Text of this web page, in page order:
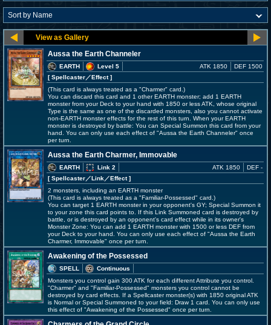
Aussa the Earth Channeler
EARTH
Level 5
[ Spellcaster／Effect]
ATK 1850 DEF 1500
(This card is always treated as a "Charmer" card.)
You can discard this card and 1 other EARTH monster; add 1 EARTH
monster from your Deck to your hand with 1850 or less ATK, whose original
Type is the same as one of the discarded monsters, also you cannot activate
non-EARTH monster effects for the rest of this turn. When your EARTH
monster is destroyed by battle: You can Special Summon this card from your
hand. You can only use each effect of "Aussa the Earth Channeler" once
per turn.
Aussa the Earth Charmer, Immovable
EARTH
Link 2
[ Spellcaster／Link／Effect]
ATK 1850 DEF -
2 monsters, including an EARTH monster
(This card is always treated as a "Familiar-Possessed" card.)
You can target 1 EARTH monster in your opponent's GY; Special Summon it
to your zone this card points to. If this Link Summoned card is destroyed by
battle, or is destroyed by an opponent's card effect while in its owner's
Monster Zone: You can add 1 EARTH monster with 1500 or less DEF from
your Deck to your hand. You can only use each effect of "Aussa the Earth
Charmer, Immovable" once per turn.
Awakening of the Possessed
SPELL
Continuous
Monsters you control gain 300 ATK for each different Attribute you control.
"Charmer" and "Familiar-Possessed" monsters you control cannot be
destroyed by card effects. If a Spellcaster monster(s) with 1850 original ATK
is Normal or Special Summoned to your field: Draw 1 card. You can only use
this effect of "Awakening of the Possessed" once per turn.